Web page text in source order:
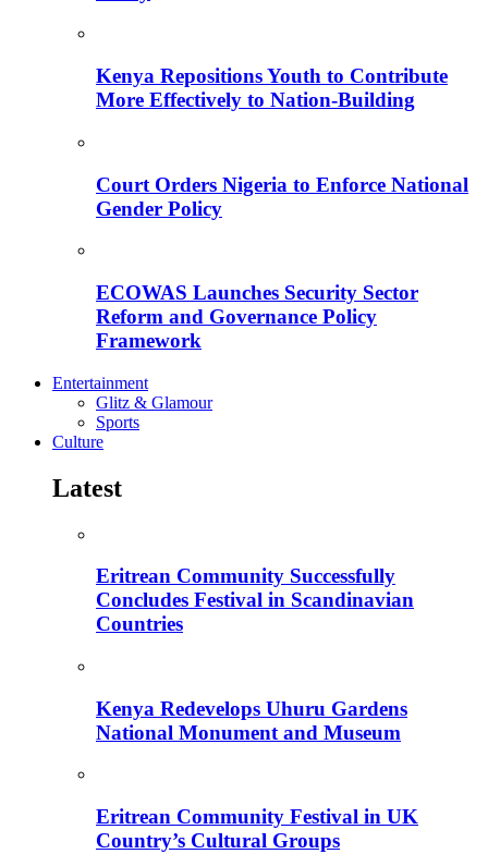
Kenya Repositions Youth to Contribute
More Effectively to Nation-Building
Court Orders Nigeria to Enforce National
Gender Policy
ECOWAS Launches Security Sector
Reform and Governance Policy
Framework
Entertainment
Glitz & Glamour
Sports
Culture
Latest
Eritrean Community Successfully
Concludes Festival in Scandinavian
Countries
Kenya Redevelops Uhuru Gardens
National Monument and Museum
Eritrean Community Festival in UK
Country’s Cultural Groups